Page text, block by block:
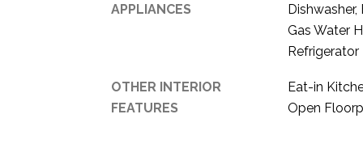
APPLIANCES
Gas Water
Refrigerator
OTHER INTERIOR
FEATURES
Eat-in
Open